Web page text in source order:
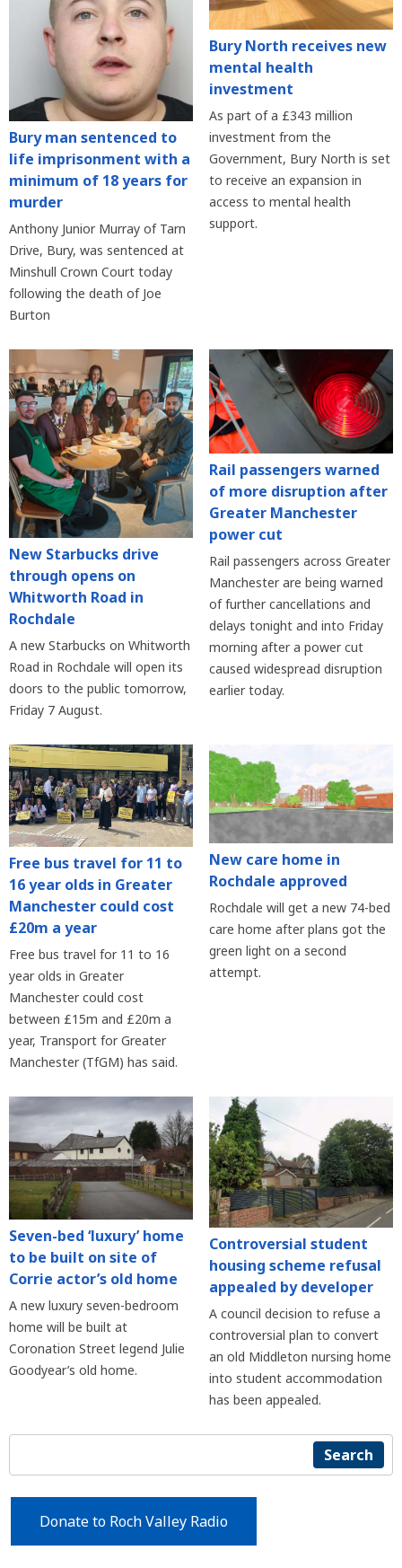
Bury man sentenced to
life imprisonment with a
minimum of 18 years for
murder
Anthony Junior Murray of Tarn
Drive, Bury, was sentenced at
Minshull Crown Court today
following the death of Joe
Burton
Bury North receives new
mental health
investment
As part of a £343 million
investment from the
Government, Bury North is set
to receive an expansion in
access to mental health
support.
New Starbucks drive
through opens on
Whitworth Road in
Rochdale
A new Starbucks on Whitworth
Road in Rochdale will open its
doors to the public tomorrow,
Friday 7 August.
Rail passengers warned
of more disruption after
Greater Manchester
power cut
Rail passengers across Greater
Manchester are being warned
of further cancellations and
delays tonight and into Friday
morning after a power cut
caused widespread disruption
earlier today.
Free bus travel for 11 to
16 year olds in Greater
Manchester could cost
£20m a year
Free bus travel for 11 to 16
year olds in Greater
Manchester could cost
between £15m and £20m a
year, Transport for Greater
Manchester (TfGM) has said.
New care home in
Rochdale approved
Rochdale will get a new 74-bed
care home after plans got the
green light on a second
attempt.
Seven-bed ‘luxury’ home
to be built on site of
Corrie actor’s old home
A new luxury seven-bedroom
home will be built at
Coronation Street legend Julie
Goodyear’s old home.
Controversial student
housing scheme refusal
appealed by developer
A council decision to refuse a
controversial plan to convert
an old Middleton nursing home
into student accommodation
has been appealed.
Search
Donate to Roch Valley Radio